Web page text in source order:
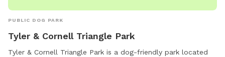
PUBLIC DOG PARK
Tyler & Cornell Triangle Park
Tyler & Cornell Triangle Park is a dog-friendly park located